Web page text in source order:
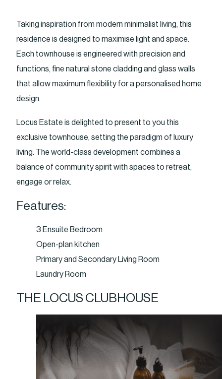
Taking inspiration from modern minimalist living, this
residence is designed to maximise light and space.
Each townhouse is engineered with precision and
functions, fine natural stone cladding and glass walls
that allow maximum flexibility for a personalised home
design.
Locus Estate is delighted to present to you this
exclusive townhouse, setting the paradigm of luxury
living. The world-class development combines a
balance of community spirit with spaces to retreat,
engage or relax.
Features:
3 Ensuite Bedroom
Open-plan kitchen
Primary and Secondary Living Room
Laundry Room
THE LOCUS CLUBHOUSE